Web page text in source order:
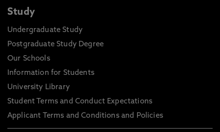
Study
Undergraduate Study
Postgraduate Study Degree
Our Schools
Information for Students
University Library
Student Terms and Conduct Expectations
Applicant Terms and Conditions and Policies